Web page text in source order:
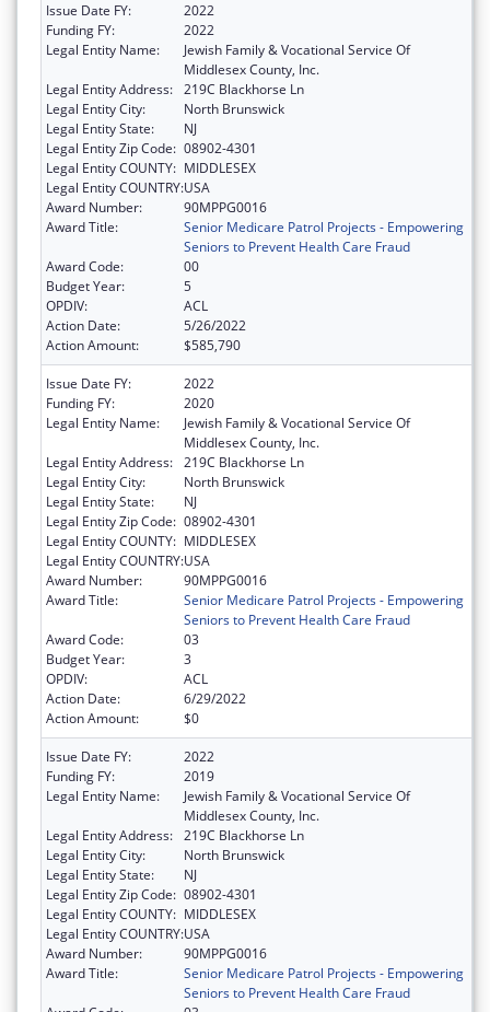
Issue Date FY:
2022
Funding FY:
2022
Legal Entity Name:
Jewish Family & Vocational Service Of
Middlesex County, Inc.
Legal Entity Address: 219C Blackhorse Ln
Legal Entity City:
North Brunswick
Legal Entity State:
NJ
Legal Entity Zip Code: 08902-4301
Legal Entity COUNTY: MIDDLESEX
Legal Entity COUNTRY:USA
Award Number:
90MPPG0016
Award Title:
Senior Medicare Patrol Projects - Empowering
Seniors to Prevent Health Care Fraud
Award Code:
00
Budget Year:
5
OPDIV:
ACL
Action Date:
5/26/2022
Action Amount:
$585,790
Issue Date FY:
2022
Funding FY:
2020
Legal Entity Name:
Jewish Family & Vocational Service Of
Middlesex County, Inc.
Legal Entity Address: 219C Blackhorse Ln
Legal Entity City:
North Brunswick
Legal Entity State:
NJ
Legal Entity Zip Code: 08902-4301
Legal Entity COUNTY: MIDDLESEX
Legal Entity COUNTRY:USA
Award Number:
90MPPG0016
Award Title:
Senior Medicare Patrol Projects - Empowering
Seniors to Prevent Health Care Fraud
Award Code:
03
Budget Year:
3
OPDIV:
ACL
Action Date:
6/29/2022
Action Amount:
$0
Issue Date FY:
2022
Funding FY:
2019
Legal Entity Name:
Jewish Family & Vocational Service Of
Middlesex County, Inc.
Legal Entity Address: 219C Blackhorse Ln
Legal Entity City:
North Brunswick
Legal Entity State:
NJ
Legal Entity Zip Code: 08902-4301
Legal Entity COUNTY: MIDDLESEX
Legal Entity COUNTRY:USA
Award Number:
90MPPG0016
Award Title:
Senior Medicare Patrol Projects - Empowering
Seniors to Prevent Health Care Fraud